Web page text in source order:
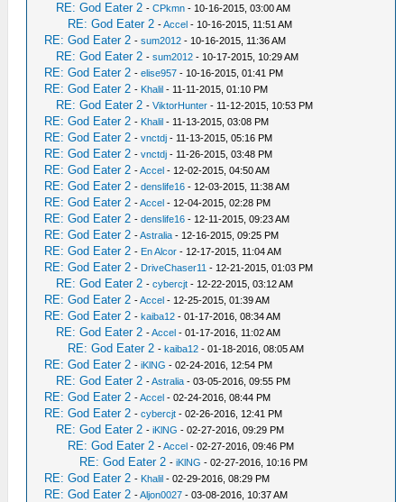
RE: God Eater 2 -CPkmn - 10-16-2015, 03:00 AM
RE: God Eater 2 -Accel - 10-16-2015, 11:51 AM
RE: God Eater 2 -sum2012 - 10-16-2015, 11:36 AM
RE: God Eater 2 -sum2012 - 10-17-2015, 10:29 AM
RE: God Eater 2 -elise957 - 10-16-2015, 01:41 PM
RE: God Eater 2 - Khalil - 11-11-2015, 01:10 PM
RE: God Eater 2 -ViktorHunter - 11-12-2015, 10:53 PM
RE: God Eater 2 - Khalil - 11-13-2015, 03:08 PM
RE: God Eater 2 -vnctdj - 11-13-2015, 05:16 PM
RE: God Eater 2 -vnctdj - 11-26-2015, 03:48 PM
RE: God Eater 2 -Accel - 12-02-2015, 04:50 AM
RE: God Eater 2 -denslife16 - 12-03-2015, 11:38 AM
RE: God Eater 2 -Accel - 12-04-2015, 02:28 PM
RE: God Eater 2 -denslife16 - 12-11-2015, 09:23 AM
RE: God Eater 2 -Astralia - 12-16-2015, 09:25 PM
RE: God Eater 2 - En Alcor - 12-17-2015, 11:04 AM
RE: God Eater 2 - DriveChaser11 - 12-21-2015, 01:03 PM
RE: God Eater 2 -cybercjt - 12-22-2015, 03:12 AM
RE: God Eater 2 -Accel - 12-25-2015, 01:39 AM
RE: God Eater 2 -kaiba12 - 01-17-2016, 08:34 AM
RE: God Eater 2 -Accel - 01-17-2016, 11:02 AM
RE: God Eater 2 -kaiba12 - 01-18-2016, 08:05 AM
RE: God Eater 2 -iKlNG - 02-24-2016, 12:54 PM
RE: God Eater 2 -Astralia - 03-05-2016, 09:55 PM
RE: God Eater 2 -Accel - 02-24-2016, 08:44 PM
RE: God Eater 2 -cybercjt - 02-26-2016, 12:41 PM
RE: God Eater 2 -iKlNG - 02-27-2016, 09:29 PM
RE: God Eater 2 -Accel - 02-27-2016, 09:46 PM
RE: God Eater 2 -iKlNG - 02-27-2016, 10:16 PM
RE: God Eater 2 - Khalil - 02-29-2016, 08:29 PM
RE: God Eater 2 -Aljon0027 - 03-08-2016, 10:37 AM